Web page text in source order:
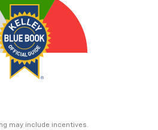
may include incentives.